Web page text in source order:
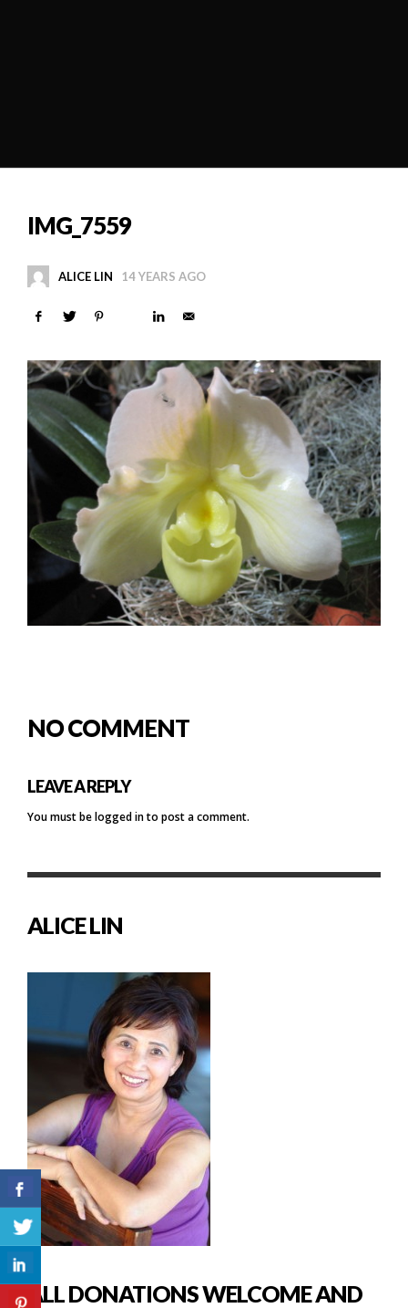
IMG_7559
ALICE LIN 14 YEARS AGO
NO COMMENT
LEAVE A REPLY
You must belogged into post a comment.
ALICE LIN
ALL DONATIONS WELCOME AND